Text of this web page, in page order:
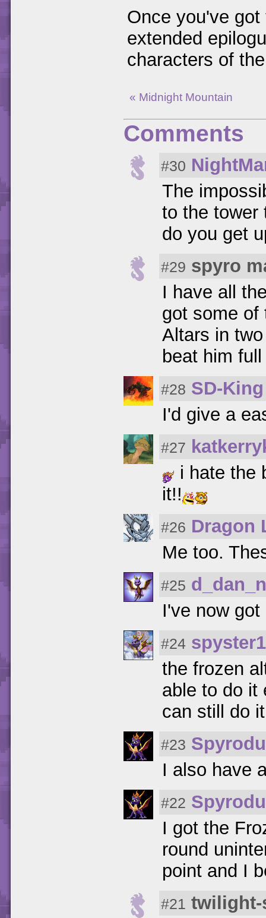
Once you've
extended
characters of
« Midnight Mountain
Comments
#30
The
to the tower
do you get
#29 spyro
I have all
got some of
Altars in
beat him
#28 SD-King
I'd give a
#27
i hate the
it!!
#26 Dragon
Me too.
#25 d_dan_n
I've now
#24
the frozen
able to do it
can still do
#23
I also have
#22
I got the
round
point and I
#21 twilight-